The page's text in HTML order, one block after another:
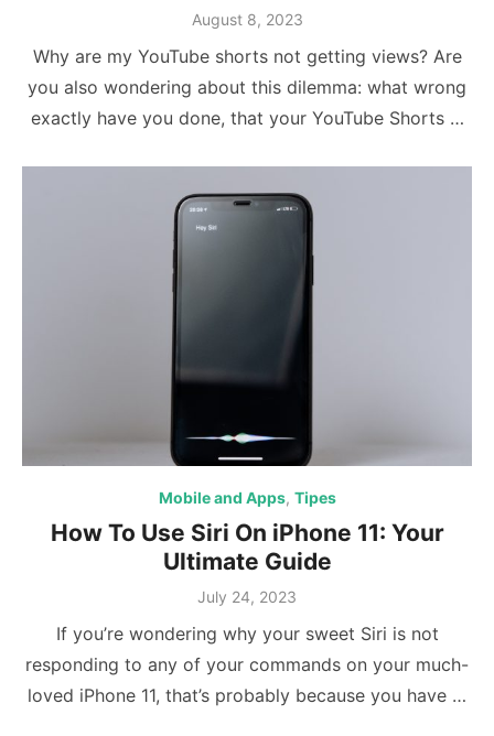
Posted
August 8, 2023
Why are my YouTube shorts not getting views? Are
you also wondering about this dilemma: what wrong
exactly have you done, that your YouTube Shorts …
Mobile and Apps, Tipes
How To Use Siri On iPhone 11: Your
Ultimate Guide
Posted
July 24, 2023
If you’re wondering why your sweet Siri is not
responding to any of your commands on your much-
loved iPhone 11, that’s probably because you have …